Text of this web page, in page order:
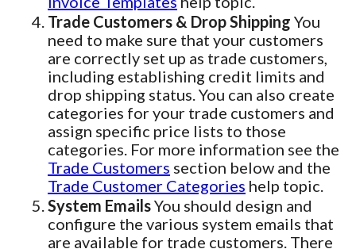
Trade Customers & Drop Shipping You
need to make sure that your customers
are correctly set up as trade customers,
including establishing credit limits and
drop shipping status. You can also create
categories for your trade customers and
assign specific price lists to those
categories. For more information see the
Trade Customers section below and the
Trade Customer Categories help topic.
System EmailsYou should design and
configure the various system emails that
are available for trade customers. There